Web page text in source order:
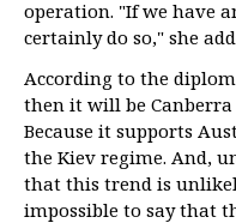
operation. "If we have
certainly do so," she
According to the
then it will be
Because it supports
the Kiev regime. And,
that this trend is
impossible to say that